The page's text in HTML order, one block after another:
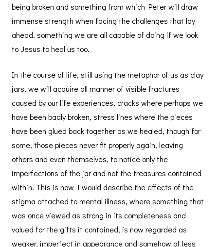
being broken and something from which Peter will draw
immense strength when facing the challenges that lay
ahead, something we are all capable of doing if we look
to Jesus to heal us too.
In the course of life, still using the metaphor of us as clay
jars, we will acquire all manner of visible fractures
caused by our life experiences, cracks where perhaps we
have been badly broken, stress lines where the pieces
have been glued back together as we healed, though for
some, those pieces never fit properly again, leaving
others and even themselves, to notice only the
imperfections of the jar and not the treasures contained
within. This is how I would describe the effects of the
stigma attached to mental illness, where something that
was once viewed as strong in its completeness and
valued for the gifts it contained, is now regarded as
weaker, imperfect in appearance and somehow of less